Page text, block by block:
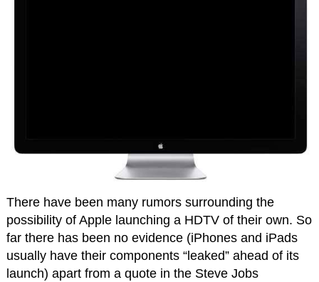
There have been many rumors surrounding the
possibility of Apple launching a HDTV of their own. So
far there has been no evidence (iPhones and iPads
usually have their components “leaked” ahead of its
launch) apart from a quote in the Steve Jobs